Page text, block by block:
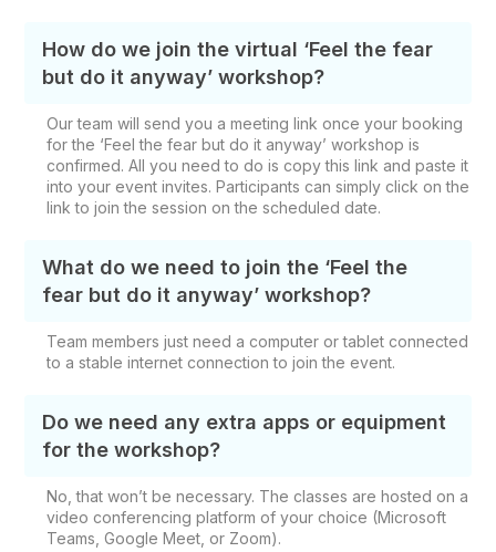
How do we join the virtual ‘Feel the fear
but do it anyway’ workshop?
Our team will send you a meeting link once your booking
for the ‘Feel the fear but do it anyway’ workshop is
confirmed. All you need to do is copy this link and paste it
into your event invites. Participants can simply click on the
link to join the session on the scheduled date.
What do we need to join the ‘Feel the
fear but do it anyway’ workshop?
Team members just need a computer or tablet connected
to a stable internet connection to join the event.
Do we need any extra apps or equipment
for the workshop?
No, that won’t be necessary. The classes are hosted on a
video conferencing platform of your choice (Microsoft
Teams, Google Meet, or Zoom).